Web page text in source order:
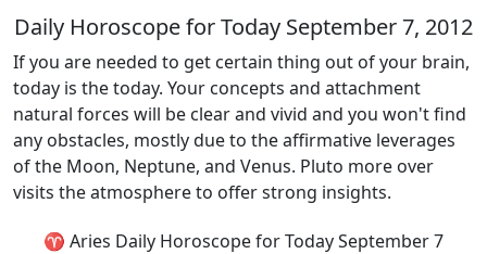
Daily Horoscope for Today September 7, 2012
If you are needed to get certain thing out of your brain,
today is the today. Your concepts and attachment
natural forces will be clear and vivid and you won't find
any obstacles, mostly due to the affirmative leverages
of the Moon, Neptune, and Venus. Pluto more over
visits the atmosphere to offer strong insights.
♈ Aries Daily Horoscope for Today September 7